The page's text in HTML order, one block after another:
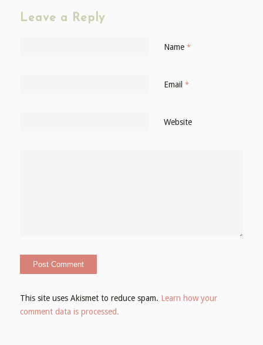
Leave a Reply
Name *
Email *
Website
This site uses Akismet to reduce spam. Learn how your
comment data is processed.